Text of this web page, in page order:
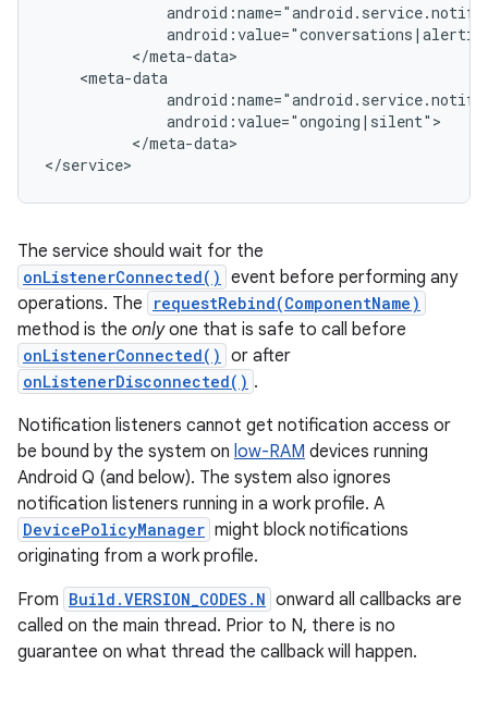
          </meta-data>
    <meta-data
              android:value="ongoing|silent">
          </meta-data>
</service>
The service should wait for the
onListenerConnected() event before performing any
operations. The
requestRebind(ComponentName)
method is the onlyone that is safe to call before
onListenerConnected() or after
onListenerDisconnected() .
Notification listeners cannot get notification access or
be bound by the system on low-RAM devices running
Android Q (and below). The system also ignores
notification listeners running in a work profile. A
DevicePolicyManager might block notifications
originating from a work profile.
From Build.VERSION_CODES.N onward all callbacks are
called on the main thread. Prior to N, there is no
guarantee on what thread the callback will happen.